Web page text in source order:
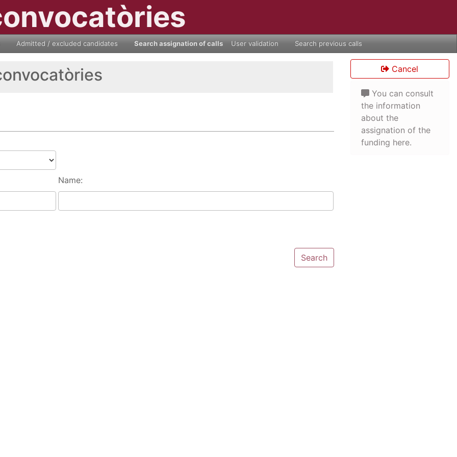
Admitted / excluded candidates Search assignation of calls User validation Search previous calls
Name:
Cancel
You can consult
the information
about the
assignation of the
funding here.